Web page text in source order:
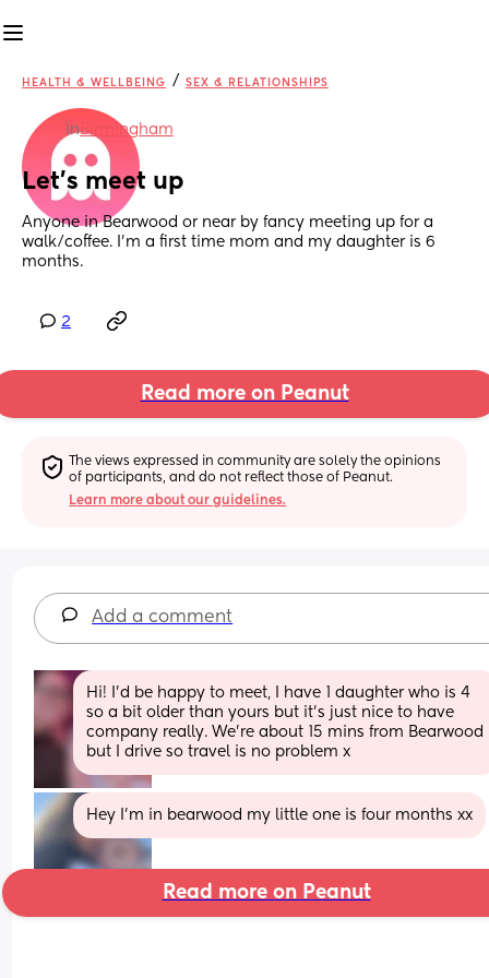
HEALTH & WELLBEING / SEX & RELATIONSHIPS
inBirmingham
Let’s meet up
Anyone in Bearwood or near by fancy meeting up for a
walk/coffee. I’m a first time mom and my daughter is 6
months.
2
Read more on Peanut
The views expressed in community are solely the opinions
of participants, and do not reflect those of Peanut.
Learn more about our guidelines.
Add a comment
Hi! I'd be happy to meet, I have 1 daughter who is 4
so a bit older than yours but it's just nice to have
company really. We're about 15 mins from Bearwood
but I drive so travel is no problem x
Hey I’m in bearwood my little one is four months xx
Read more on Peanut